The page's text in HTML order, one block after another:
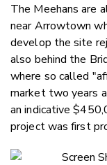
The Meehans are
near Arrowtown
develop the site
also behind the
where so called
market two years
an indicative
project was first